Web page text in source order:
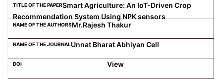
Smart Agriculture: An IoT-Driven Crop
Recommendation System Using NPK sensors
Mr.Rajesh Thakur
Unnat Bharat Abhiyan Cell
View